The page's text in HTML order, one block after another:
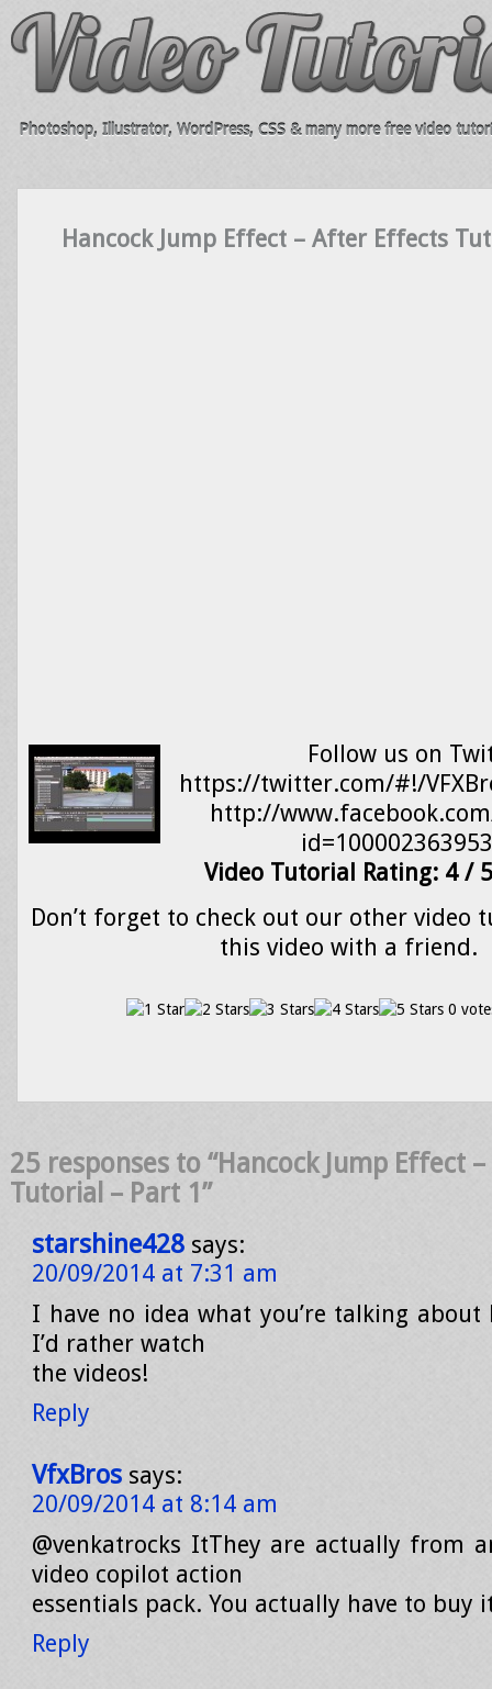
Photoshop, Illustrator, WordPress, CSS & many more free video
Hancock Jump Effect – After Effects
Follow us on
https://twitter.com/#!/
http://
Video Tutorial Rating: 4 / 5
Don’t forget to check out our other video
this video with a friend.
0
25 responses to “Hancock Jump Effect
Tutorial – Part 1”
starshine428 says:
20/09/2014 at 7:31 am
I have no idea what you’re talking about
I’d rather watch
the videos!
Reply
VfxBros says:
20/09/2014 at 8:14 am
@venkatrocks ItThey are actually from
video copilot action
essentials pack. You actually have to buy
Reply